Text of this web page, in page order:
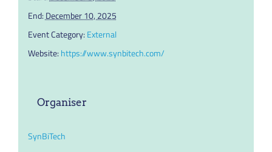
End:December 10, 2025
Event Category: External
Website: https://www.synbitech.com/
Organiser
SynBiTech